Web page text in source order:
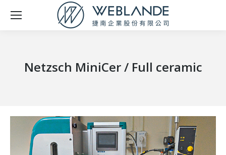
Netzsch MiniCer / Full ceramic